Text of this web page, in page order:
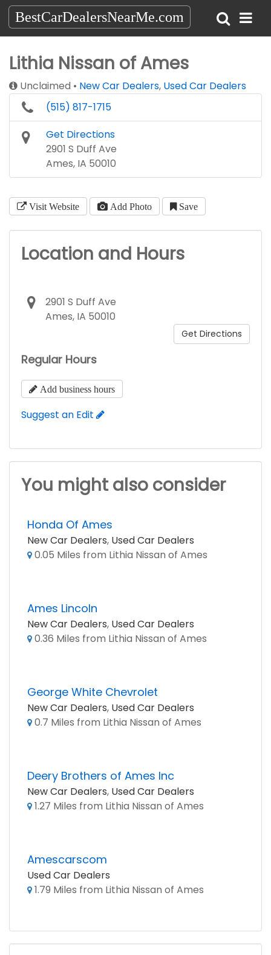
BestCarDealersNearMe.com
Lithia Nissan of Ames
Unclaimed New Car Dealers, Used Car Dealers
(515) 817-1715
Get Directions
2901 S Duff Ave
Ames, IA 50010
Visit Website Add Photo Save
Location and Hours
2901 S Duff Ave
Ames, IA 50010
Get Directions
Regular Hours
Add business hours
Suggest an Edit
You might also consider
Honda Of Ames
New Car Dealers, Used Car Dealers
0.05 Miles from Lithia Nissan of Ames
Ames Lincoln
New Car Dealers, Used Car Dealers
0.36 Miles from Lithia Nissan of Ames
George White Chevrolet
New Car Dealers, Used Car Dealers
0.7 Miles from Lithia Nissan of Ames
Deery Brothers of Ames Inc
New Car Dealers, Used Car Dealers
1.27 Miles from Lithia Nissan of Ames
Amescarscom
Used Car Dealers
1.79 Miles from Lithia Nissan of Ames